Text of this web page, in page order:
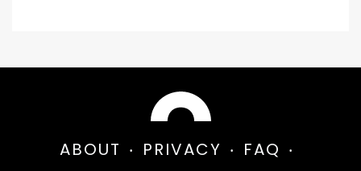
ABOUT PRIVACY FAQ